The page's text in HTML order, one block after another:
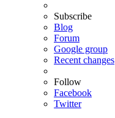
Subscribe
Blog
Forum
Google group
Recent changes
Follow
Facebook
Twitter